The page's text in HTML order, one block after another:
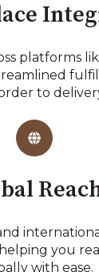
platforms
to
you
with ease.